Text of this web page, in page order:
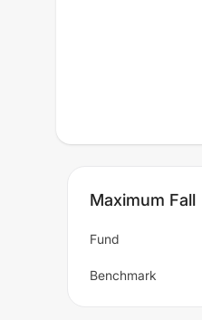
Maximum Fall
Fund
Benchmark